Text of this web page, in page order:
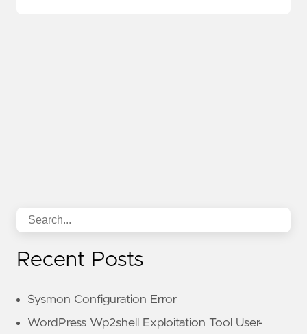
Recent Posts
Sysmon Configuration Error
WordPress Wp2shell Exploitation Tool User-